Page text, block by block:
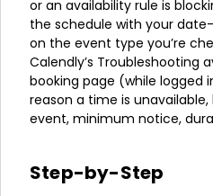
or an availability rule is
the schedule with your
on the event type you’re
Calendly’s Troubleshooting
booking page (while logged
reason a time is
event, minimum notice,
Step-by-Step